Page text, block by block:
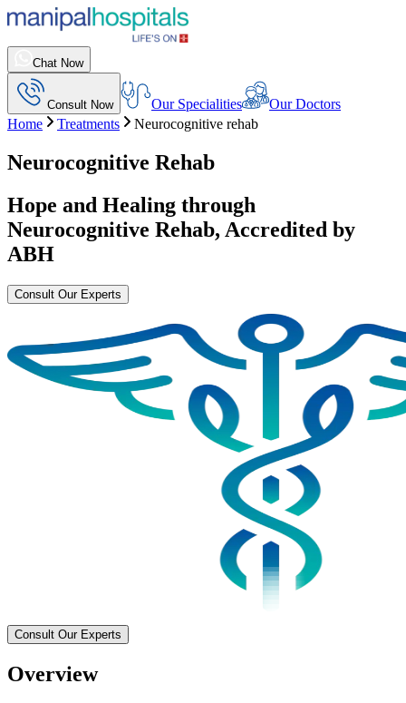
Chat Now
Consult Now Our Specialities
Our Doctors
Home
Treatments Neurocognitive rehab
Neurocognitive Rehab
Hope and Healing through
Neurocognitive Rehab, Accredited by
ABH
Consult Our Experts
Consult Our Experts
Overview